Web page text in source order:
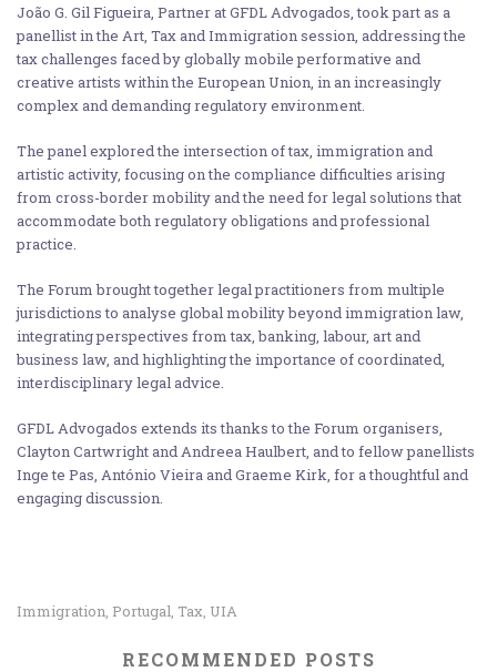
João G. Gil Figueira, Partner at GFDL Advogados, took part as a
panellist in the Art, Tax and Immigration session, addressing the
tax challenges faced by globally mobile performative and
creative artists within the European Union, in an increasingly
complex and demanding regulatory environment.
The panel explored the intersection of tax, immigration and
artistic activity, focusing on the compliance difficulties arising
from cross-border mobility and the need for legal solutions that
accommodate both regulatory obligations and professional
practice.
The Forum brought together legal practitioners from multiple
jurisdictions to analyse global mobility beyond immigration law,
integrating perspectives from tax, banking, labour, art and
business law, and highlighting the importance of coordinated,
interdisciplinary legal advice.
GFDL Advogados extends its thanks to the Forum organisers,
Clayton Cartwright and Andreea Haulbert, and to fellow panellists
Inge te Pas, António Vieira and Graeme Kirk, for a thoughtful and
engaging discussion.
Immigration Portugal Tax UIA
RECOMMENDED POSTS